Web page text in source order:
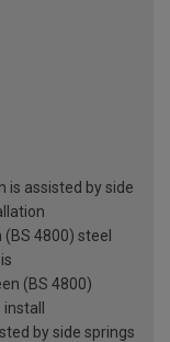
is assisted by side
4800) steel
(BS 4800)
by side springs